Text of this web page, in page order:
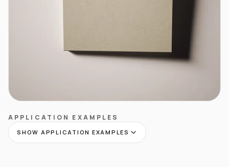
APPLICATION EXAMPLES
SHOW APPLICATION EXAMPLES